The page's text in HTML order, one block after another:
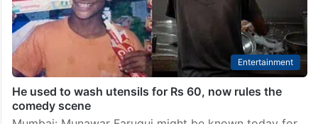
Entertainment
He used to wash utensils for Rs 60, now rules the
comedy scene